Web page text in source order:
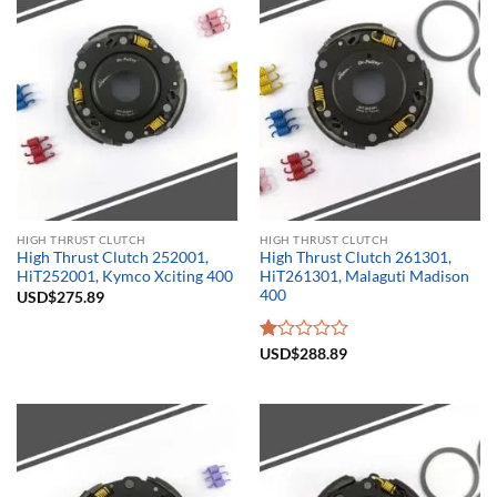
HIGH THRUST CLUTCH
High Thrust Clutch 252001,
HiT252001, Kymco Xciting 400
USD$275.89
HIGH THRUST CLUTCH
High Thrust Clutch 261301,
HiT261301, Malaguti Madison
400
Rated
of
USD$288.89